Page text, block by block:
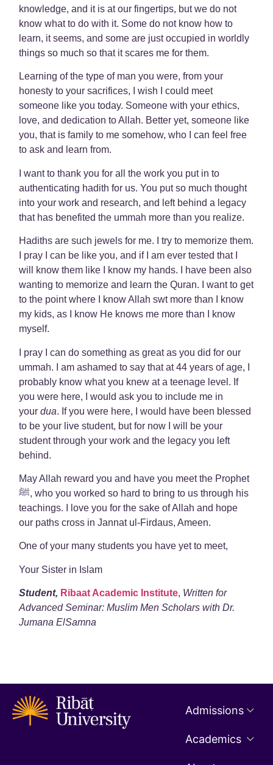
knowledge, and it is at our fingertips, but we do not
know what to do with it. Some do not know how to
learn, it seems, and some are just occupied in worldly
things so much so that it scares me for them.
Learning of the type of man you were, from your
honesty to your sacrifices, I wish I could meet
someone like you today. Someone with your ethics,
love, and dedication to Allah. Better yet, someone like
you, that is family to me somehow, who I can feel free
to ask and learn from.
I want to thank you for all the work you put in to
authenticating hadith for us. You put so much thought
into your work and research, and left behind a legacy
that has benefited the ummah more than you realize.
Hadiths are such jewels for me. I try to memorize them.
I pray I can be like you, and if I am ever tested that I
will know them like I know my hands. I have been also
wanting to memorize and learn the Quran. I want to get
to the point where I know Allah swt more than I know
my kids, as I know He knows me more than I know
myself.
I pray I can do something as great as you did for our
ummah. I am ashamed to say that at 44 years of age, I
probably know what you knew at a teenage level. If
you were here, I would ask you to include me in
yourdua. If you were here, I would have been blessed
to be your live student, but for now I will be your
student through your work and the legacy you left
behind.
May Allah reward you and have you meet the Prophet
ﷺ, who you worked so hard to bring to us through his
teachings. I love you for the sake of Allah and hope
our paths cross in Jannat ul-Firdaus, Ameen.
One of your many students you have yet to meet,
Your Sister in Islam
Student, Ribaat Academic Institute, Written for
Advanced Seminar: Muslim Men Scholars with Dr.
Jumana ElSamna
Admissions
Academics